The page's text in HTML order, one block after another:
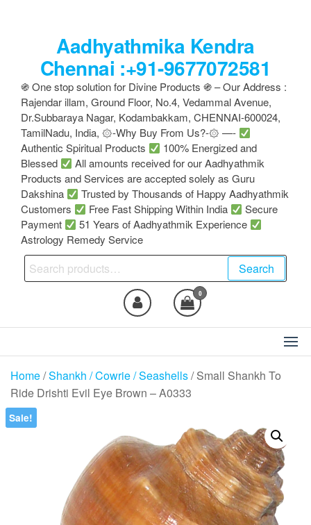
Aadhyathmika Kendra
Chennai :+91-9677072581
֍ One stop solution for Divine Products ֍ – Our Address :
Rajendar illam, Ground Floor, No.4, Vedammal Avenue,
Dr.Subbaraya Nagar, Kodambakkam, CHENNAI-600024,
TamilNadu, India, ۞-Why Buy From Us?-۞ —-
Authentic Spiritual Products
100% Energized and
Blessed
All amounts received for our Aadhyathmik
Products and Services are accepted solely as Guru
Dakshina
Trusted by Thousands of Happy Aadhyathmik
Customers
Free Fast Shipping Within India
Secure
Payment
51 Years of Aadhyathmik Experience
Astrology Remedy Service
Search
for:
Search
0
Home/Shankh / Cowrie / Seashells/ Small Shankh To
Ride Drishti Evil Eye Brown – A0333
Sale!